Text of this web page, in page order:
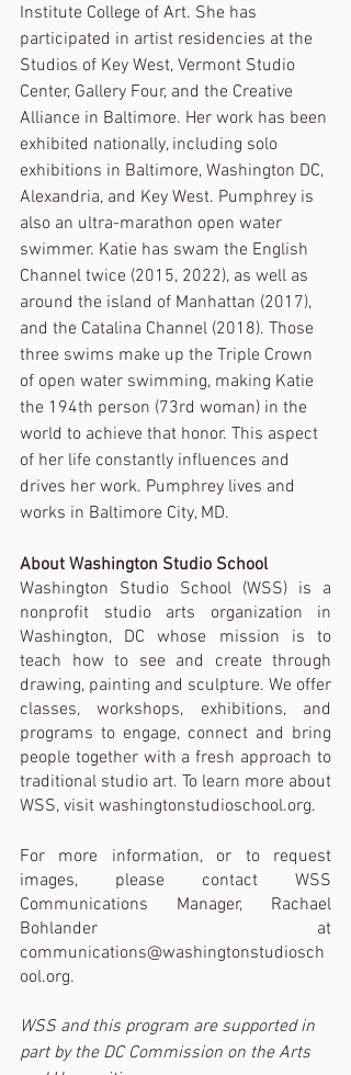
Institute College of Art. She has
participated in artist residencies at the
Studios of Key West, Vermont Studio
Center, Gallery Four, and the Creative
Alliance in Baltimore. Her work has been
exhibited nationally, including solo
exhibitions in Baltimore, Washington DC,
Alexandria, and Key West. Pumphrey is
also an ultra-marathon open water
swimmer. Katie has swam the English
Channel twice (2015, 2022), as well as
around the island of Manhattan (2017),
and the Catalina Channel (2018). Those
three swims make up the Triple Crown
of open water swimming, making Katie
the 194th person (73rd woman) in the
world to achieve that honor. This aspect
of her life constantly influences and
drives her work. Pumphrey lives and
works in Baltimore City, MD.
About Washington Studio School
Washington Studio School (WSS) is a
nonprofit studio arts organization in
Washington, DC whose mission is to
teach how to see and create through
drawing, painting and sculpture. We offer
classes, workshops, exhibitions, and
programs to engage, connect and bring
people together with a fresh approach to
traditional studio art. To learn more about
WSS, visit washingtonstudioschool.org.
For more information, or to request
images, please contact WSS
Communications Manager, Rachael
Bohlander at
communications@washingtonstudiosch
ool.org.
WSS and this program are supported in
part by the DC Commission on the Arts